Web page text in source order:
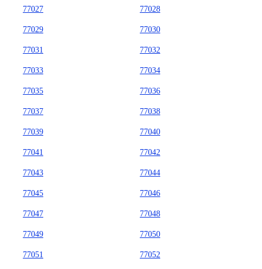
77027 77028
77029 77030
77031 77032
77033 77034
77035 77036
77037 77038
77039 77040
77041 77042
77043 77044
77045 77046
77047 77048
77049 77050
77051 77052